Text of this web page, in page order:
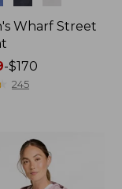
Wharf Street
-$170
245